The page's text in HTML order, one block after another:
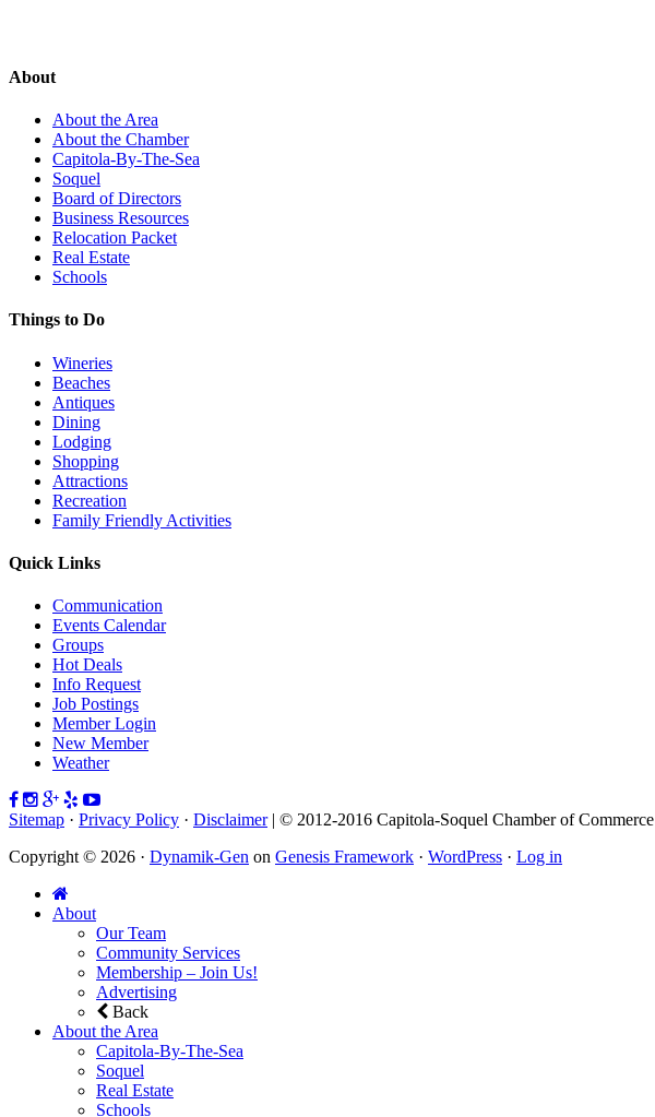
About
About the Area
About the Chamber
Capitola-By-The-Sea
Soquel
Board of Directors
Business Resources
Relocation Packet
Real Estate
Schools
Things to Do
Wineries
Beaches
Antiques
Dining
Lodging
Shopping
Attractions
Recreation
Family Friendly Activities
Quick Links
Communication
Events Calendar
Groups
Hot Deals
Info Request
Job Postings
Member Login
New Member
Weather
Sitemap · Privacy Policy · Disclaimer| © 2012-2016 Capitola-Soquel Chamber of Commerce
Copyright © 2026 · Dynamik-Gen on Genesis Framework · WordPress · Log in
About
Our Team
Community Services
Membership – Join Us!
Advertising
Back
About the Area
Capitola-By-The-Sea
Soquel
Real Estate
Schools